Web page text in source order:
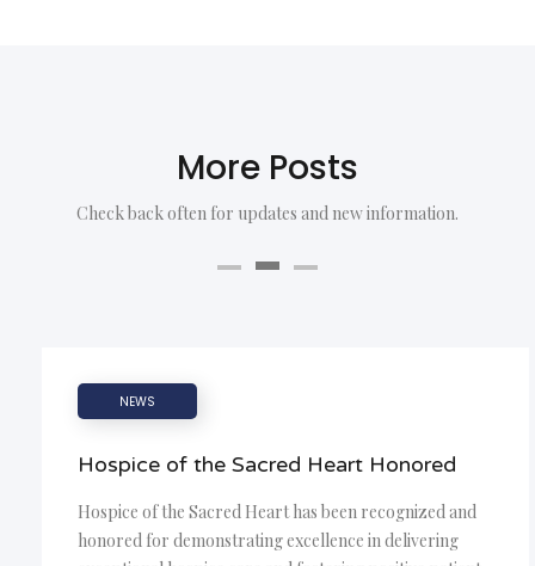
More Posts
Check back often for updates and new information.
NEWS
Hospice of the Sacred Heart Honored
Hospice of the Sacred Heart has been recognized and
honored for demonstrating excellence in delivering